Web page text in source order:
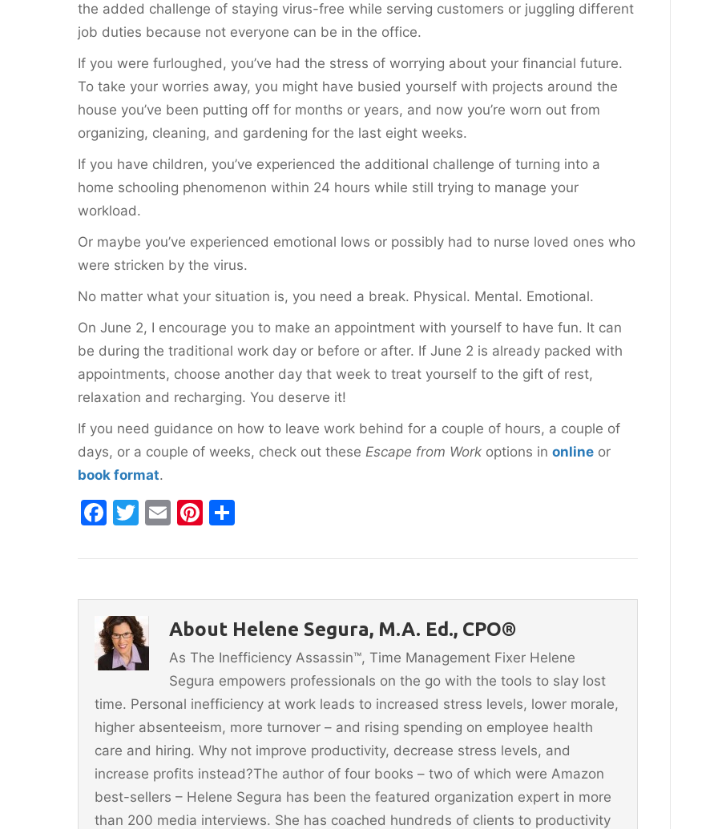
the added challenge of staying virus-free while serving customers or juggling different
job duties because not everyone can be in the office.
If you were furloughed, you’ve had the stress of worrying about your financial future.
To take your worries away, you might have busied yourself with projects around the
house you’ve been putting off for months or years, and now you’re worn out from
organizing, cleaning, and gardening for the last eight weeks.
If you have children, you’ve experienced the additional challenge of turning into a
home schooling phenomenon within 24 hours while still trying to manage your
workload.
Or maybe you’ve experienced emotional lows or possibly had to nurse loved ones who
were stricken by the virus.
No matter what your situation is, you need a break. Physical. Mental. Emotional.
On June 2, I encourage you to make an appointment with yourself to have fun. It can
be during the traditional work day or before or after. If June 2 is already packed with
appointments, choose another day that week to treat yourself to the gift of rest,
relaxation and recharging. You deserve it!
If you need guidance on how to leave work behind for a couple of hours, a couple of
days, or a couple of weeks, check out these Escape from Work options in online or
book format.
F
c
b
o
o
T
itt
E
ai
Pi
er
st
ar
About Helene Segura, M.A. Ed., CPO®
As The Inefficiency Assassin™, Time Management Fixer Helene
Segura empowers professionals on the go with the tools to slay lost
time. Personal inefficiency at work leads to increased stress levels, lower morale,
higher absenteeism, more turnover – and rising spending on employee health
care and hiring. Why not improve productivity, decrease stress levels, and
increase profits instead?The author of four books – two of which were Amazon
best-sellers – Helene Segura has been the featured organization expert in more
than 200 media interviews. She has coached hundreds of clients to productivity